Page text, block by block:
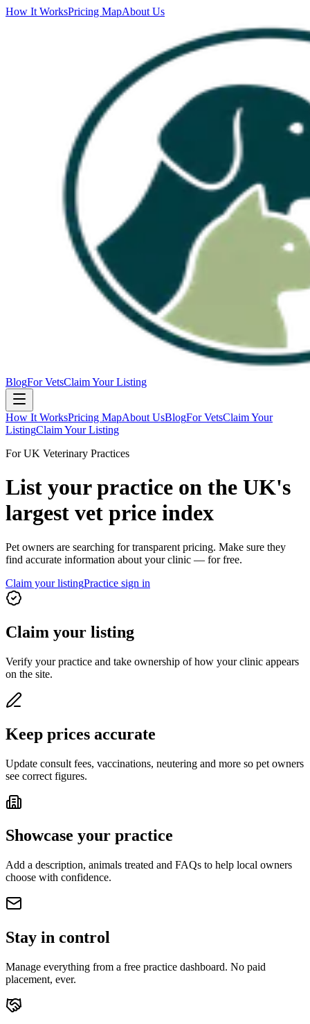
How It WorksPricing MapAbout Us
BlogFor VetsClaim Your Listing
How It WorksPricing MapAbout UsBlogFor VetsClaim Your
ListingClaim Your Listing
For UK Veterinary Practices
List your practice on the UK's
largest vet price index
Pet owners are searching for transparent pricing. Make sure they
find accurate information about your clinic — for free.
Claim your listingPractice sign in
Claim your listing
Verify your practice and take ownership of how your clinic appears
on the site.
Keep prices accurate
Update consult fees, vaccinations, neutering and more so pet owners
see correct figures.
Showcase your practice
Add a description, animals treated and FAQs to help local owners
choose with confidence.
Stay in control
Manage everything from a free practice dashboard. No paid
placement, ever.